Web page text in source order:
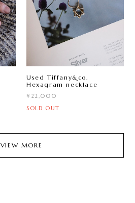
Used Tiffany&co.
Hexagram necklace
¥22,000
SOLD OUT
VIEW MORE